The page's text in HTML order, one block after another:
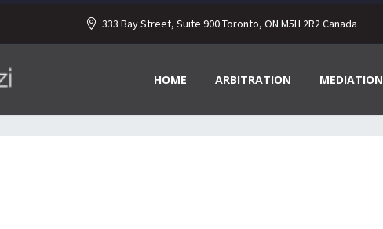
333 Bay Street, Suite 900 Toronto, ON M5H 2R2 Canada
HOME ARBITRATION MEDIATION